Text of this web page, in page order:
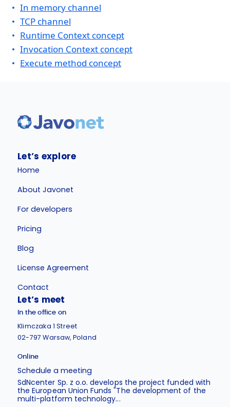
In memory channel
TCP channel
Runtime Context concept
Invocation Context concept
Execute method concept
Let’s explore
Home
About Javonet
For developers
Pricing
Blog
License Agreement
Contact
Let’s meet
In the office on
Klimczaka 1 Street
02-797 Warsaw, Poland
Online
Schedule a meeting
SdNcenter Sp. z o.o. develops the project funded with
the European Union Funds "The development of the
multi-platform technology...